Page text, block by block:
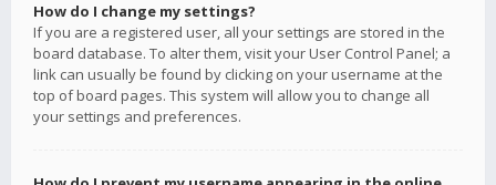
How do I change my settings?
If you are a registered user, all your settings are stored in the
board database. To alter them, visit your User Control Panel; a
link can usually be found by clicking on your username at the
top of board pages. This system will allow you to change all
your settings and preferences.